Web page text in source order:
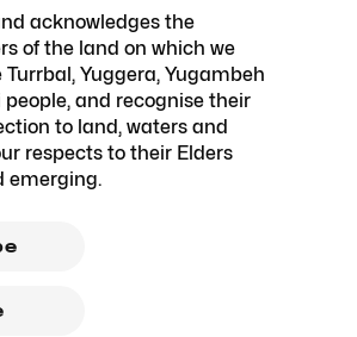
acknowledges the
of the land on which we
Yuggera, Yugambeh
and recognise their
to land, waters and
respects to their Elders
emerging.